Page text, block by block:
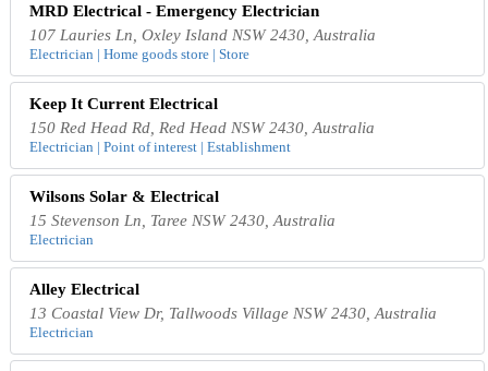
MRD Electrical - Emergency Electrician
107 Lauries Ln, Oxley Island NSW 2430, Australia
Electrician | Home goods store | Store
Keep It Current Electrical
150 Red Head Rd, Red Head NSW 2430, Australia
Electrician | Point of interest | Establishment
Wilsons Solar & Electrical
15 Stevenson Ln, Taree NSW 2430, Australia
Electrician
Alley Electrical
13 Coastal View Dr, Tallwoods Village NSW 2430, Australia
Electrician